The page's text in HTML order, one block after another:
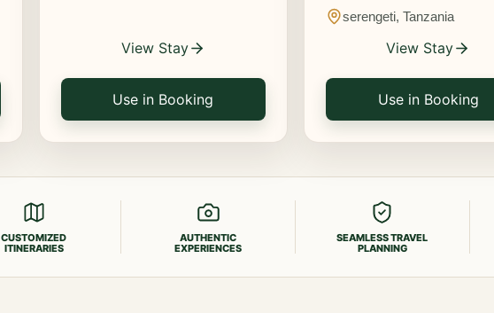
View Stay
Use in Booking
serengeti, Tanzania
View Stay
Use in Booking
CUSTOMIZED
ITINERARIES
AUTHENTIC
EXPERIENCES
SEAMLESS TRAVEL
PLANNING